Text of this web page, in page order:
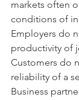
markets often
conditions of
Employers do
productivity of
Customers do
reliability of a
Business